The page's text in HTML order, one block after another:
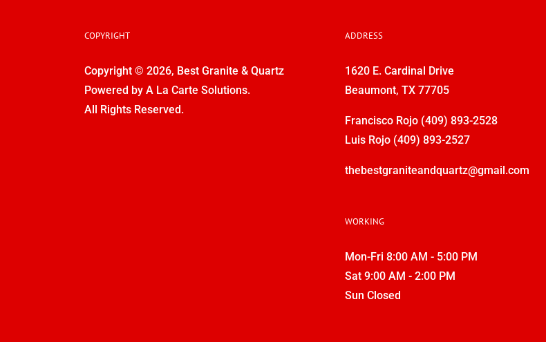
COPYRIGHT
Copyright © 2026, Best Granite & Quartz
Powered by A La Carte Solutions.
All Rights Reserved.
ADDRESS
1620 E. Cardinal Drive
Beaumont, TX 77705
Francisco Rojo (409) 893-2528
Luis Rojo (409) 893-2527
thebestgraniteandquartz@gmail.com
WORKING
Mon-Fri 8:00 AM - 5:00 PM
Sat 9:00 AM - 2:00 PM
Sun Closed